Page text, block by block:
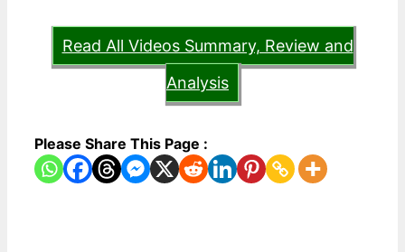
Read All Videos Summary, Review and
Analysis
Please Share This Page :